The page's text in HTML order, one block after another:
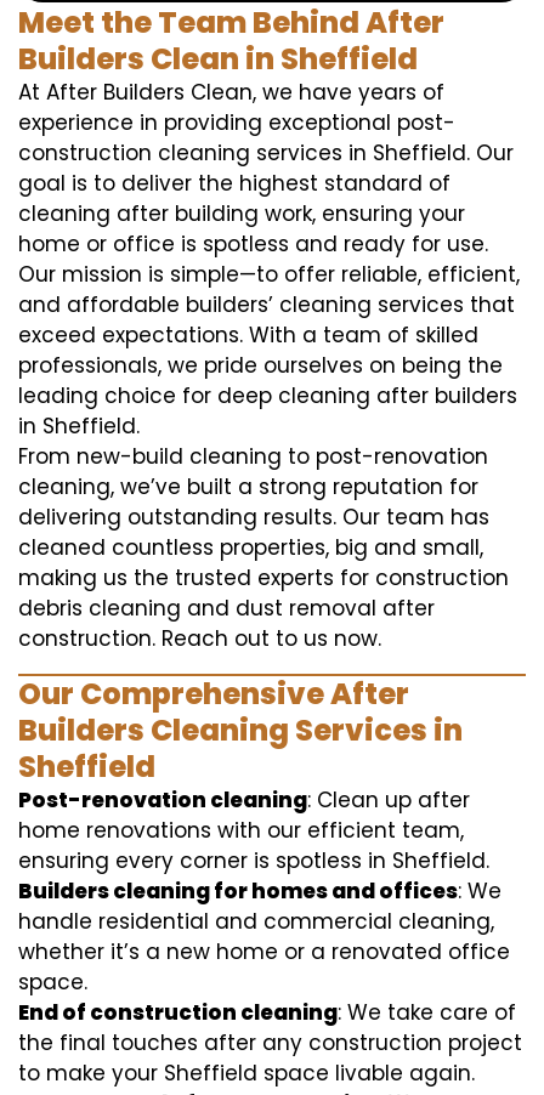
Meet the Team Behind After
Builders Clean in Sheffield
At After Builders Clean, we have years of
experience in providing exceptional post-
construction cleaning services in Sheffield. Our
goal is to deliver the highest standard of
cleaning after building work, ensuring your
home or office is spotless and ready for use.
Our mission is simple—to offer reliable, efficient,
and affordable builders’ cleaning services that
exceed expectations. With a team of skilled
professionals, we pride ourselves on being the
leading choice for deep cleaning after builders
in Sheffield.
From new-build cleaning to post-renovation
cleaning, we’ve built a strong reputation for
delivering outstanding results. Our team has
cleaned countless properties, big and small,
making us the trusted experts for construction
debris cleaning and dust removal after
construction. Reach out to us now.
Our Comprehensive After
Builders Cleaning Services in
Sheffield
Post-renovation cleaning: Clean up after
home renovations with our efficient team,
ensuring every corner is spotless in Sheffield.
Builders cleaning for homes and offices: We
handle residential and commercial cleaning,
whether it’s a new home or a renovated office
space.
End of construction cleaning: We take care of
the final touches after any construction project
to make your Sheffield space livable again.